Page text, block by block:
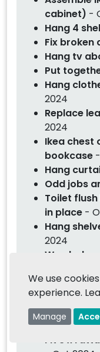
cabinet) -
Hang 4
Fix broken
Hang tv
Put
Hang
2024
Replace
2024
Ikea chest
bookcase
Hang
Odd jobs
Toilet
in place -
Hang
2024
Wardrobe
cabinet-
Assembly
Oct 2024
Hang
Fit 3 x
We use
experience.
Manage